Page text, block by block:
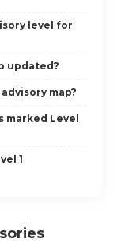
level for
updated?
map?
Level
1